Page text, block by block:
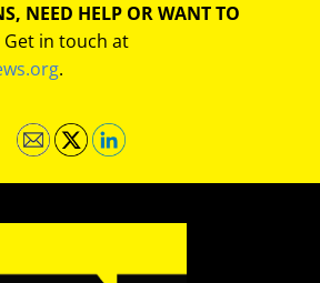
NEED HELP OR WANT TO
Get in touch at
.